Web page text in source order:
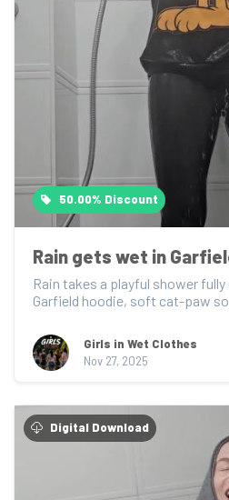
50.00% Discount
Rain gets wet in
Rain takes a playful shower fully
Garfield hoodie, soft cat-paw
Girls in Wet Clothes
Nov 27, 2025
Digital Download